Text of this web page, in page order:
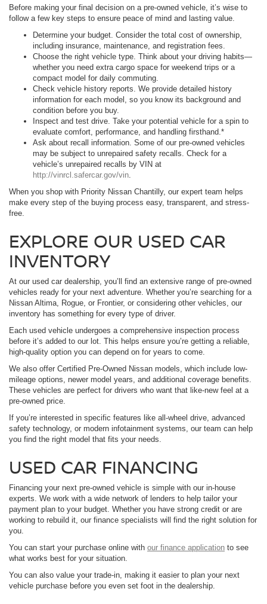
Before making your final decision on a pre-owned vehicle, it’s wise to
follow a few key steps to ensure peace of mind and lasting value.
Determine your budget. Consider the total cost of ownership,
including insurance, maintenance, and registration fees.
Choose the right vehicle type. Think about your driving habits—
whether you need extra cargo space for weekend trips or a
compact model for daily commuting.
Check vehicle history reports. We provide detailed history
information for each model, so you know its background and
condition before you buy.
Inspect and test drive. Take your potential vehicle for a spin to
evaluate comfort, performance, and handling firsthand.*
Ask about recall information. Some of our pre-owned vehicles
may be subject to unrepaired safety recalls. Check for a
vehicle’s unrepaired recalls by VIN at
http://vinrcl.safercar.gov/vin.
When you shop with Priority Nissan Chantilly, our expert team helps
make every step of the buying process easy, transparent, and stress-
free.
EXPLORE OUR USED CAR
INVENTORY
At our used car dealership, you’ll find an extensive range of pre-owned
vehicles ready for your next adventure. Whether you’re searching for a
Nissan Altima, Rogue, or Frontier, or considering other vehicles, our
inventory has something for every type of driver.
Each used vehicle undergoes a comprehensive inspection process
before it’s added to our lot. This helps ensure you’re getting a reliable,
high-quality option you can depend on for years to come.
We also offer Certified Pre-Owned Nissan models, which include low-
mileage options, newer model years, and additional coverage benefits.
These vehicles are perfect for drivers who want that like-new feel at a
pre-owned price.
If you’re interested in specific features like all-wheel drive, advanced
safety technology, or modern infotainment systems, our team can help
you find the right model that fits your needs.
USED CAR FINANCING
Financing your next pre-owned vehicle is simple with our in-house
experts. We work with a wide network of lenders to help tailor your
payment plan to your budget. Whether you have strong credit or are
working to rebuild it, our finance specialists will find the right solution for
you.
You can start your purchase online with our finance application to see
what works best for your situation.
You can also value your trade-in, making it easier to plan your next
vehicle purchase before you even set foot in the dealership.